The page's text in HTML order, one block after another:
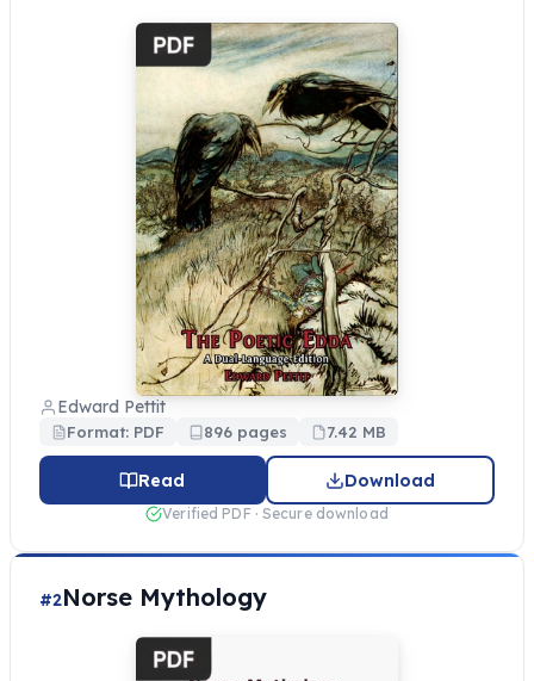
Edward Pettit
Format: PDF 896 pages 7.42 MB
Read Download
Verified PDF · Secure download
#2Norse Mythology